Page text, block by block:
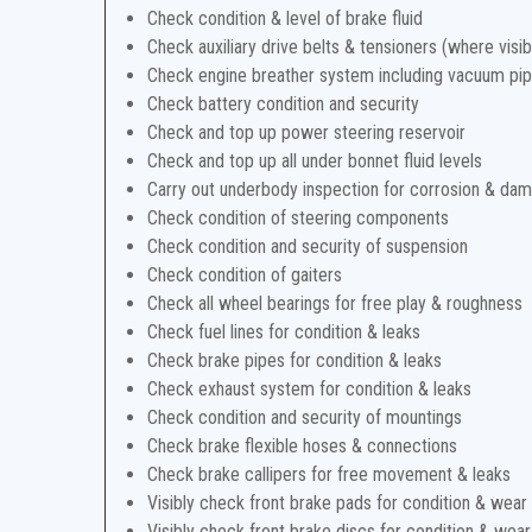
Check condition & level of brake fluid
Check auxiliary drive belts & tensioners (where
Check engine breather system including vacuum
Check battery condition and security
Check and top up power steering reservoir
Check and top up all under bonnet fluid levels
Carry out underbody inspection for corrosion &
Check condition of steering components
Check condition and security of suspension
Check condition of gaiters
Check all wheel bearings for free play & roughness
Check fuel lines for condition & leaks
Check brake pipes for condition & leaks
Check exhaust system for condition & leaks
Check condition and security of mountings
Check brake flexible hoses & connections
Check brake callipers for free movement & leaks
Visibly check front brake pads for condition & wear